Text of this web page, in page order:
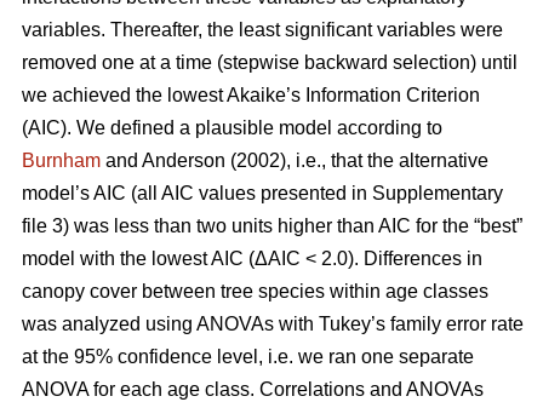
variables. Thereafter, the least significant variables were
removed one at a time (stepwise backward selection) until
we achieved the lowest Akaike’s Information Criterion
(AIC). We defined a plausible model according to
Burnham and Anderson (2002), i.e., that the alternative
model’s AIC (all AIC values presented in Supplementary
file 3) was less than two units higher than AIC for the “best”
model with the lowest AIC (ΔAIC < 2.0). Differences in
canopy cover between tree species within age classes
was analyzed using ANOVAs with Tukey’s family error rate
at the 95% confidence level, i.e. we ran one separate
ANOVA for each age class. Correlations and ANOVAs